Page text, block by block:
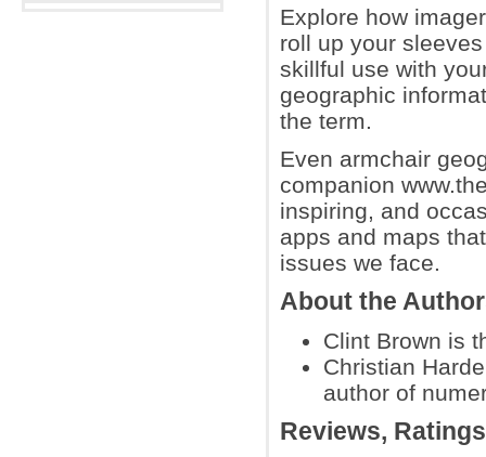
Explore how
roll up your
skillful use with
geographic
the term.
Even armchair
companion
inspiring, and
apps and maps
issues we face.
About the
Clint Brown is
Christian
author of
Reviews,